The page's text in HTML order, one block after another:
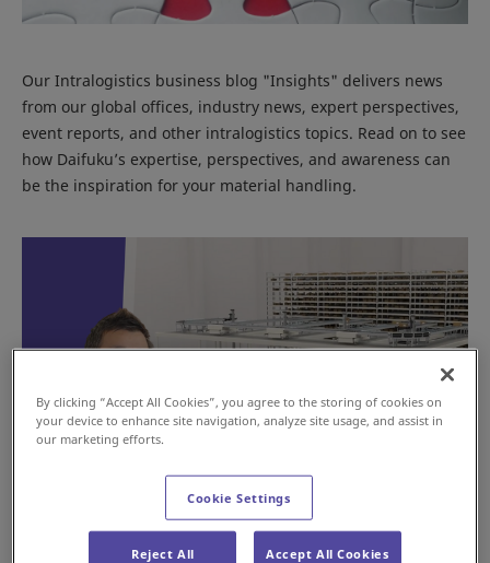
Our Intralogistics business blog "Insights" delivers news
from our global offices, industry news, expert perspectives,
event reports, and other intralogistics topics. Read on to see
how Daifuku’s expertise, perspectives, and awareness can
be the inspiration for your material handling.
Mixed Case Palletizing: Smarter B2B
Fulfillment
By clicking “Accept All Cookies”, you agree to the storing of cookies on
your device to enhance site navigation, analyze site usage, and assist in
our marketing efforts.
Cookie Settings
Reject All Accept All Cookies